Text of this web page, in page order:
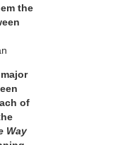
the
of
Way